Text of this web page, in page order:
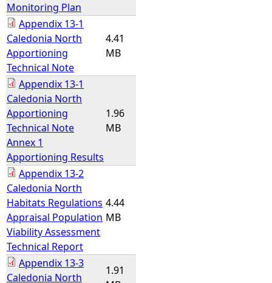
Monitoring Plan
Appendix 13-1
Caledonia North
Apportioning
Technical Note
4.41
MB
Appendix 13-1
Caledonia North
Apportioning
Technical Note
Annex 1
Apportioning Results
1.96
MB
Appendix 13-2
Caledonia North
Habitats Regulations
Appraisal Population
Viability Assessment
Technical Report
4.44
MB
Appendix 13-3
Caledonia North
1.91